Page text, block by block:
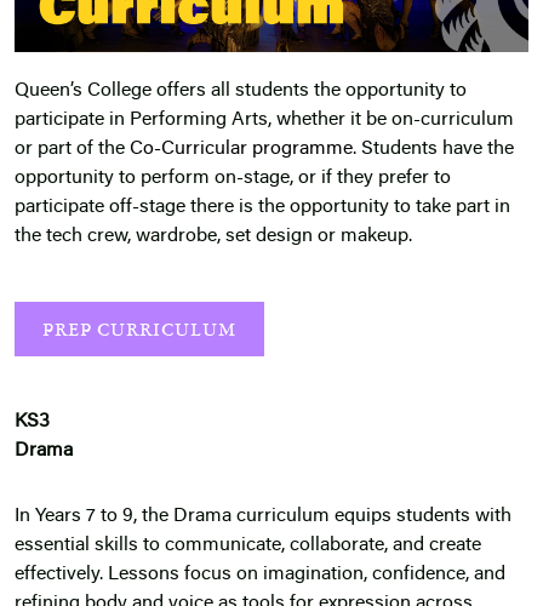
Queen’s College offers all students the opportunity to
participate in Performing Arts, whether it be on-curriculum
or part of the Co-Curricular programme. Students have the
opportunity to perform on-stage, or if they prefer to
participate off-stage there is the opportunity to take part in
the tech crew, wardrobe, set design or makeup.
PREP CURRICULUM
KS3
Drama
In Years 7 to 9, the Drama curriculum equips students with
essential skills to communicate, collaborate, and create
effectively. Lessons focus on imagination, confidence, and